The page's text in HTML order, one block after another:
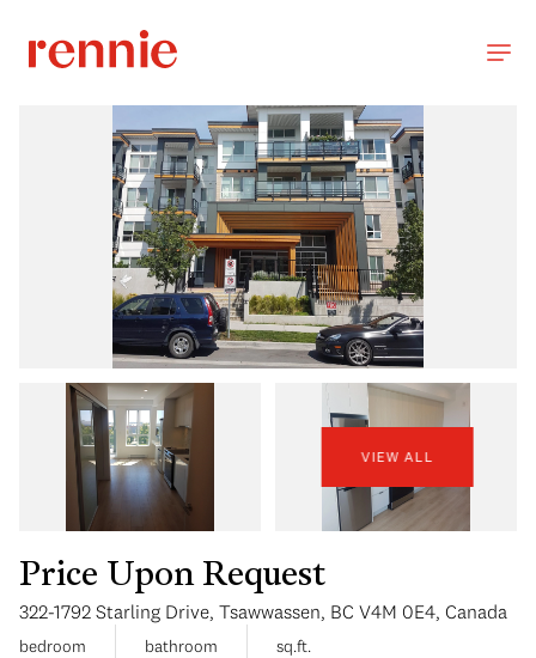
VIEW ALL
Price Upon Request
322-1792 Starling Drive, Tsawwassen, BC V4M 0E4, Canada
bedroom bathroom sq.ft.